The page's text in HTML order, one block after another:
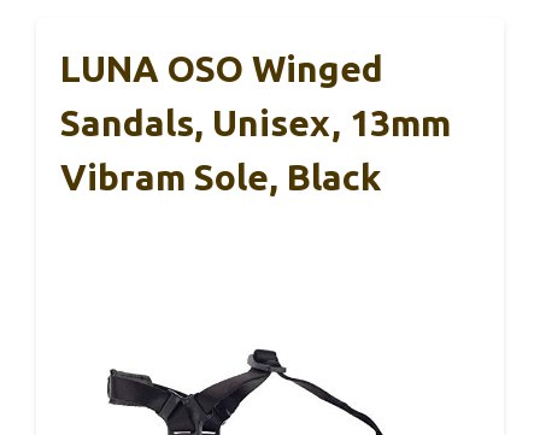
LUNA OSO Winged
Sandals, Unisex, 13mm
Vibram Sole, Black